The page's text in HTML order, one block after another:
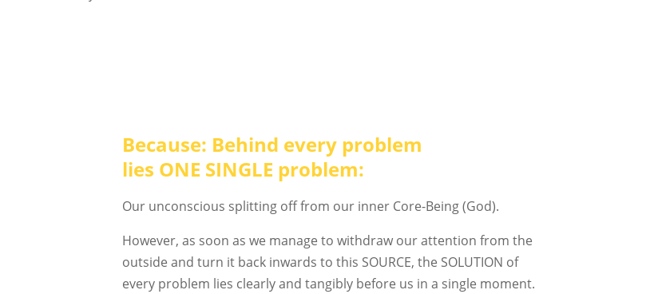
Because: Behind every problem
lies ONE SINGLE problem:
Our unconscious splitting off from our inner Core-Being (God).
However, as soon as we manage to withdraw our attention from the
outside and turn it back inwards to this SOURCE, the SOLUTION of
every problem lies clearly and tangibly before us in a single moment.